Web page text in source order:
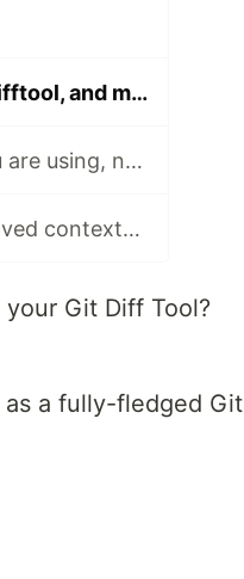
How to set VS Code as your Git editor, difftool, and mergetool
VS Code Profiles - Know what profile you are using, no doubt
VS Code - Sticky code sections for improved contextual browsing (sticky scroll)
Git Diff Tool?
as a fully-fledged Git